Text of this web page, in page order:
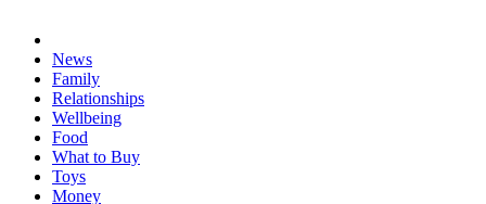
News
Family
Relationships
Wellbeing
Food
What to Buy
Toys
Money